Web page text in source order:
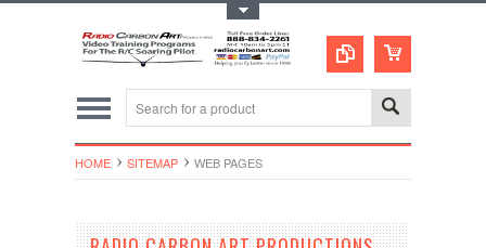
HOME SITEMAP WEB PAGES